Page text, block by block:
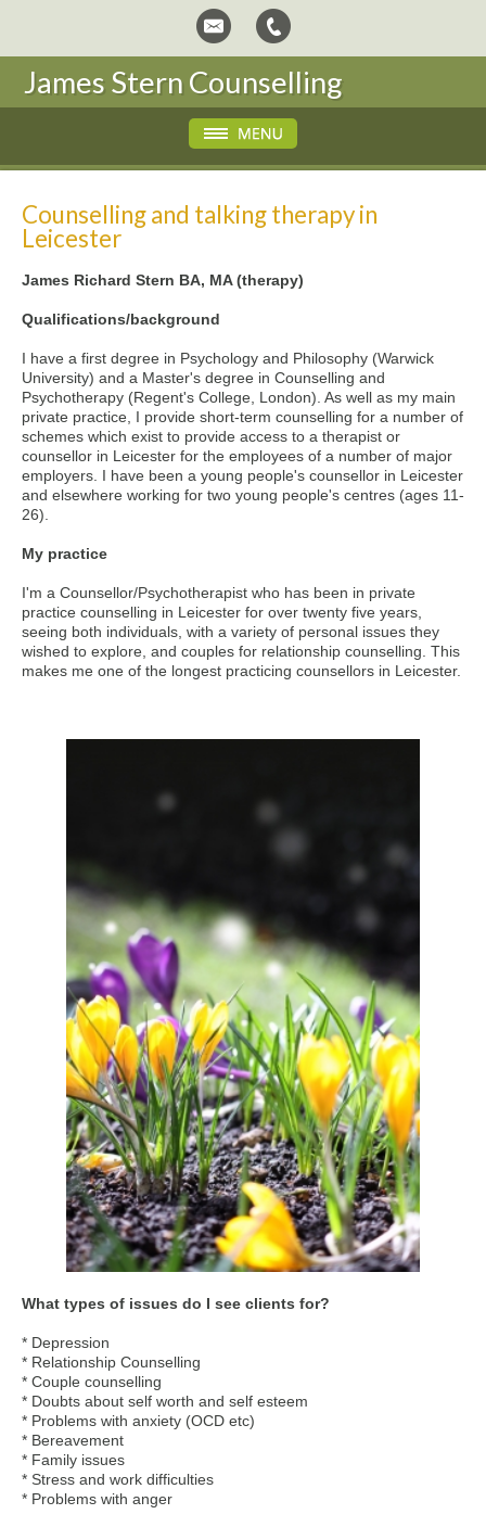
James Stern Counselling
Counselling and talking therapy in
Leicester
James Richard Stern BA, MA (therapy)
Qualifications/background
I have a first degree in Psychology and Philosophy (Warwick
University) and a Master's degree in Counselling and
Psychotherapy (Regent's College, London). As well as my main
private practice, I provide short-term counselling for a number of
schemes which exist to provide access to a therapist or
counsellor in Leicester for the employees of a number of major
employers. I have been a young people's counsellor in Leicester
and elsewhere working for two young people's centres (ages 11-
26).
My practice
I'm a Counsellor/Psychotherapist who has been in private
practice counselling in Leicester for over twenty five years,
seeing both individuals, with a variety of personal issues they
wished to explore, and couples for relationship counselling. This
makes me one of the longest practicing counsellors in Leicester.
What types of issues do I see clients for?
* Depression
* Relationship Counselling
* Couple counselling
* Doubts about self worth and self esteem
* Problems with anxiety (OCD etc)
* Bereavement
* Family issues
* Stress and work difficulties
* Problems with anger